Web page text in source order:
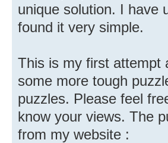
unique solution. I have
found it very simple.
This is my first attempt
some more tough
puzzles. Please feel
know your views. The
from my website :